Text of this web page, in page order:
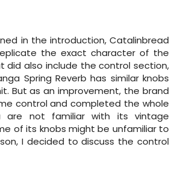
in the introduction, Catalinbread
the exact character of the
did also include the control section,
Spring Reverb has similar knobs
But as an improvement, the brand
control and completed the whole
are not familiar with its vintage
of its knobs might be unfamiliar to
I decided to discuss the control